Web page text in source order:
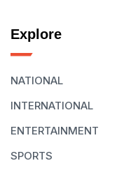
Explore
NATIONAL
INTERNATIONAL
ENTERTAINMENT
SPORTS